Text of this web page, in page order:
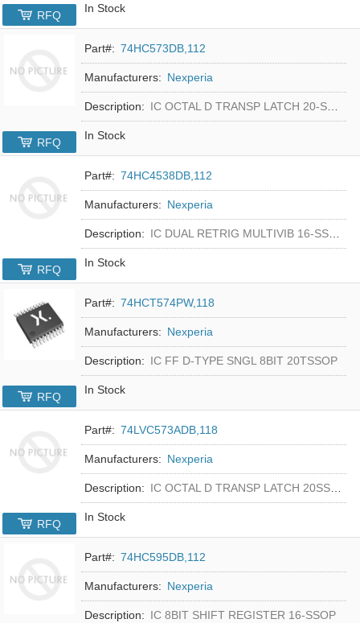
In Stock
RFQ
Part#: 74HC573DB,112
Manufacturers: Nexperia
Description: IC OCTAL D TRANSP LATCH 20-SSOP
In Stock
RFQ
Part#: 74HC4538DB,112
Manufacturers: Nexperia
Description: IC DUAL RETRIG MULTIVIB 16-SSOP
In Stock
RFQ
Part#: 74HCT574PW,118
Manufacturers: Nexperia
Description: IC FF D-TYPE SNGL 8BIT 20TSSOP
In Stock
RFQ
Part#: 74LVC573ADB,118
Manufacturers: Nexperia
Description: IC OCTAL D TRANSP LATCH 20SSOP
In Stock
RFQ
Part#: 74HC595DB,112
Manufacturers: Nexperia
Description: IC 8BIT SHIFT REGISTER 16-SSOP